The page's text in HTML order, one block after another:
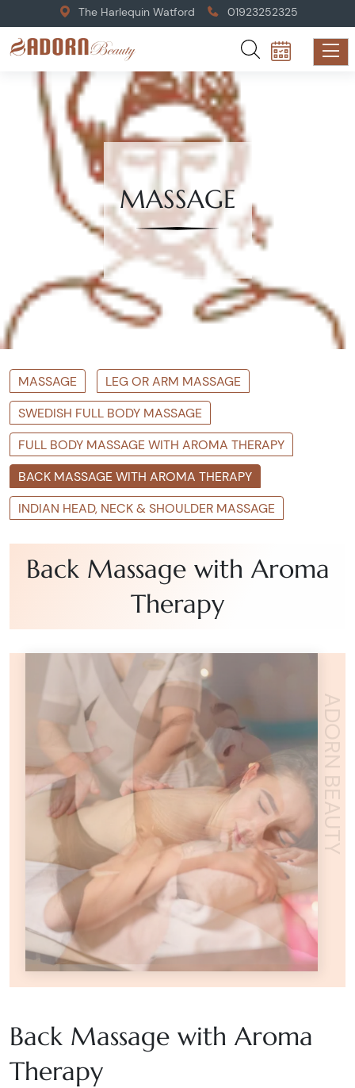
The Harlequin Watford 01923252325
MASSAGE
MASSAGE
LEG OR ARM MASSAGE
SWEDISH FULL BODY MASSAGE
FULL BODY MASSAGE WITH AROMA THERAPY
BACK MASSAGE WITH AROMA THERAPY
INDIAN HEAD, NECK & SHOULDER MASSAGE
Back Massage with Aroma
Therapy
ADORN BEAUTY
Back Massage with Aroma
Therapy